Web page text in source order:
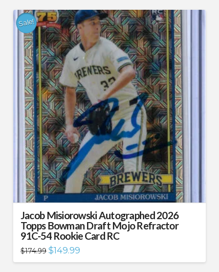
Sale!
Jacob Misiorowski Autographed 2026
Topps Bowman Draft Mojo Refractor
91C-54 Rookie Card RC
$174.99 Original
price
was:
$149.99Current
is: